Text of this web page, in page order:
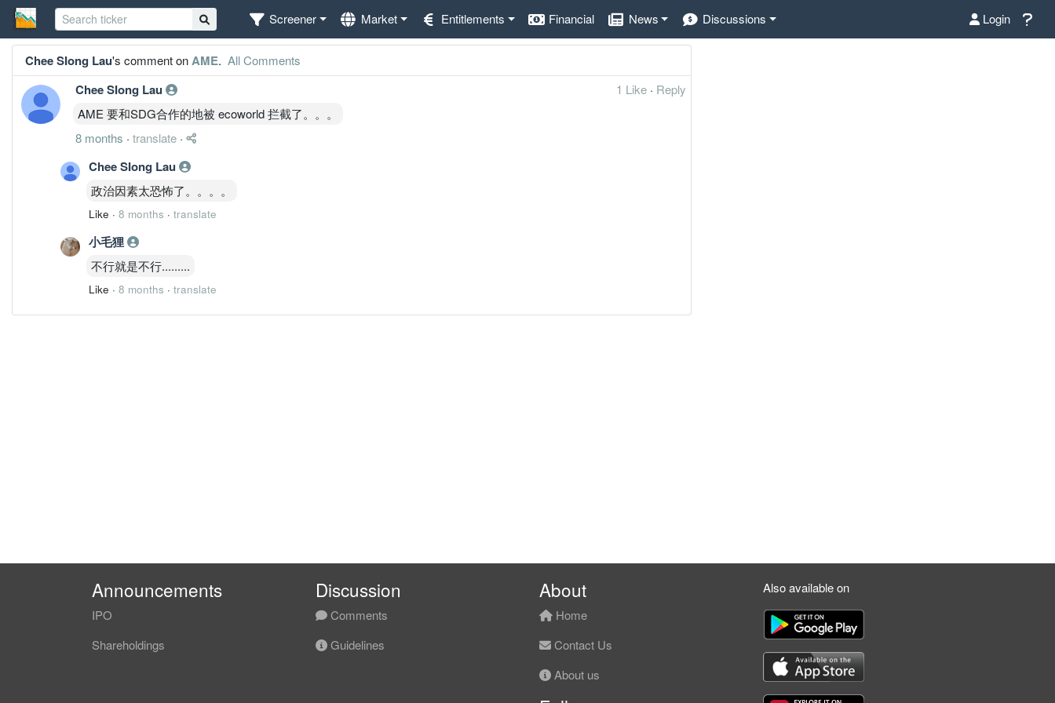
Screener Market Entitlements Financial News Discussions Login
Chee SIong Lau's comment onAME. All Comments
Chee SIong Lau 1 Like · Reply
AME 要和SDG合作的地被 ecoworld 拦截了。。。
8 months · translate ·
Chee SIong Lau
政治因素太恐怖了。。。。
Like · 8 months · translate
小毛狸
不行就是不行.........
Like · 8 months · translate
Announcements
IPO
Shareholdings
Discussion
Comments
Guidelines
About
Home
Contact Us
About us
Also available on